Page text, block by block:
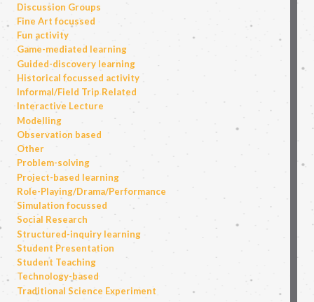
Discussion Groups
Fine Art focussed
Fun activity
Game-mediated learning
Guided-discovery learning
Historical focussed activity
Informal/Field Trip Related
Interactive Lecture
Modelling
Observation based
Other
Problem-solving
Project-based learning
Role-Playing/Drama/Performance
Simulation focussed
Social Research
Structured-inquiry learning
Student Presentation
Student Teaching
Technology-based
Traditional Science Experiment